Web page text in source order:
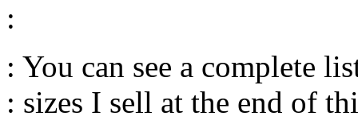
:
: You can see a complete
: sizes I sell at the end of